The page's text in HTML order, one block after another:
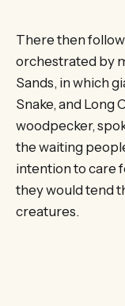
There then
orchestrated by
Sands, in which
Snake, and Long
woodpecker,
the waiting
intention to care
they would tend
creatures.